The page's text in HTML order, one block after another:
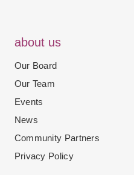
about us
Our Board
Our Team
Events
News
Community Partners
Privacy Policy